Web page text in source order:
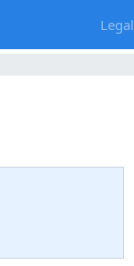
Legal